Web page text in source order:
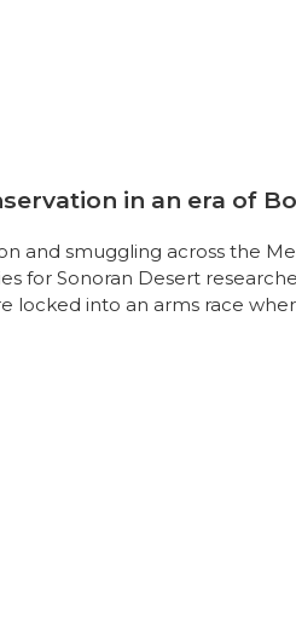
in an era of
and smuggling across the
for Sonoran Desert
locked into an arms race